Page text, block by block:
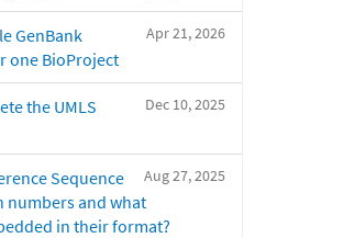
Apr 21, 2026
GenBank
one BioProject
Dec 10, 2025
the UMLS
Aug 27, 2025
Sequence
numbers and what
in their format?